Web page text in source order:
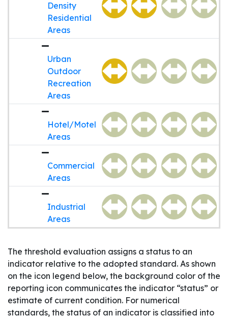
Density
Residential
Areas
Urban
Outdoor
Recreation
Areas
Hotel/Motel
Areas
Commercial
Areas
Industrial
Areas
The threshold evaluation assigns a status to an
indicator relative to the adopted standard. As shown
on the icon legend below, the background color of the
reporting icon communicates the indicator “status” or
estimate of current condition. For numerical
standards, the status of an indicator is classified into